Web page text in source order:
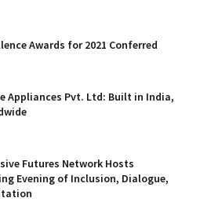
Awards for 2021 Conferred
Appliances Pvt. Ltd: Built in India,
Futures Network Hosts
Evening of Inclusion, Dialogue,